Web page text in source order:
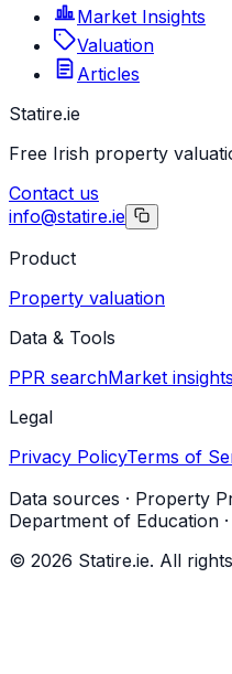
Market Insights
Valuation
Articles
Statire.ie
Free Irish property
Contact us
info@statire.ie
Product
Property valuation
Data & Tools
PPR searchMarket insights
Legal
Privacy PolicyTerms of
Data sources · Property
Department of Education ·
© 2026 Statire.ie. All